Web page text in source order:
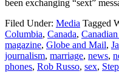
been exchanging “sext”
Filed Under: Media Tagged
Columbia, Canada,
magazine, Globe and Mail,
journalism, marriage, news,
phones, Rob Russo, sex,